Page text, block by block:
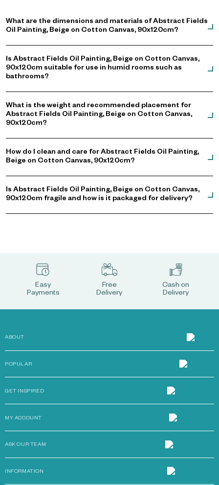
What are the dimensions and materials of Abstract Fields
Oil Painting, Beige on Cotton Canvas, 90x120cm?
Is Abstract Fields Oil Painting, Beige on Cotton Canvas,
90x120cm suitable for use in humid rooms such as
bathrooms?
What is the weight and recommended placement for
Abstract Fields Oil Painting, Beige on Cotton Canvas,
90x120cm?
How do I clean and care for Abstract Fields Oil Painting,
Beige on Cotton Canvas, 90x120cm?
Is Abstract Fields Oil Painting, Beige on Cotton Canvas,
90x120cm fragile and how is it packaged for delivery?
Easy
Payments
Free
Delivery
Cash on
Delivery
ABOUT
POPULAR
GET INSPIRED
MY ACCOUNT
ASK OUR TEAM
INFORMATION